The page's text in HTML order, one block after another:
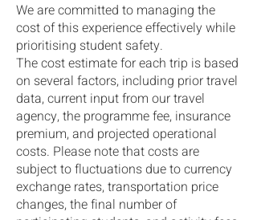
We are committed to managing the
cost of this experience effectively while
prioritising student safety.
The cost estimate for each trip is based
on several factors, including prior travel
data, current input from our travel
agency, the programme fee, insurance
premium, and projected operational
costs. Please note that costs are
subject to fluctuations due to currency
exchange rates, transportation price
changes, the final number of